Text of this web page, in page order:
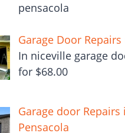
pensacola
Garage Door
In niceville garage
for $68.00
Garage door Repairs
Pensacola